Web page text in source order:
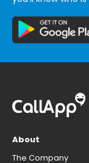
About
The Company